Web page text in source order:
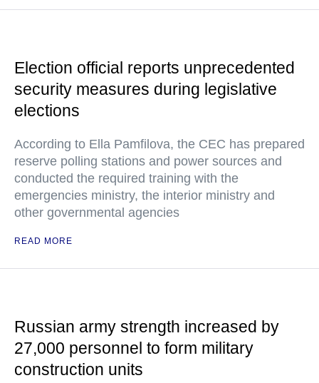
Election official reports unprecedented
security measures during legislative
elections
According to Ella Pamfilova, the CEC has prepared
reserve polling stations and power sources and
conducted the required training with the
emergencies ministry, the interior ministry and
other governmental agencies
READ MORE
Russian army strength increased by
27,000 personnel to form military
construction units